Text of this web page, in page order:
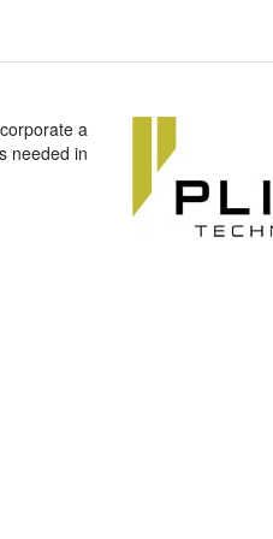
a
needed in